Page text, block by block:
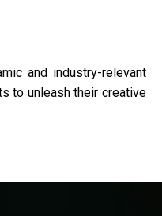
and industry-relevant
to unleash their creative